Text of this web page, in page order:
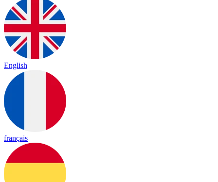
English
français